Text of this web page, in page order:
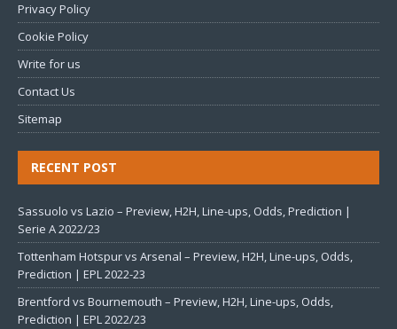
Privacy Policy
Cookie Policy
Write for us
Contact Us
Sitemap
RECENT POST
Sassuolo vs Lazio – Preview, H2H, Line-ups, Odds, Prediction |
Serie A 2022/23
Tottenham Hotspur vs Arsenal – Preview, H2H, Line-ups, Odds,
Prediction | EPL 2022-23
Brentford vs Bournemouth – Preview, H2H, Line-ups, Odds,
Prediction | EPL 2022/23